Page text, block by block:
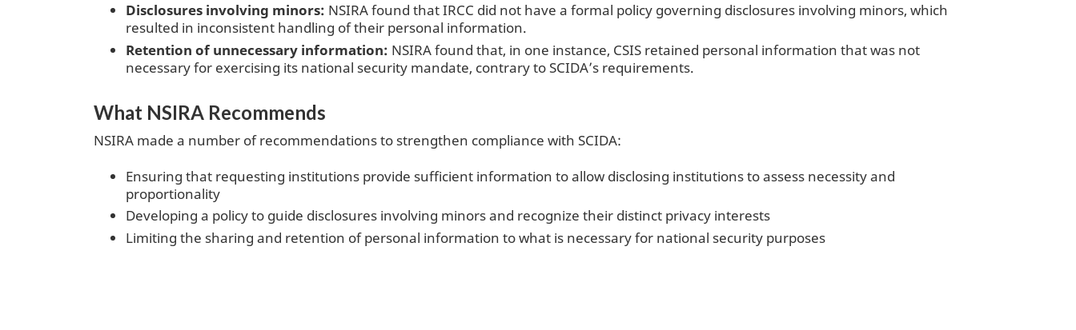
Disclosures involving minors: NSIRA found that IRCC did not have a formal policy governing disclosures involving minors, which
resulted in inconsistent handling of their personal information.
Retention of unnecessary information: NSIRA found that, in one instance, CSIS retained personal information that was not
necessary for exercising its national security mandate, contrary to SCIDA’s requirements.
What NSIRA Recommends
NSIRA made a number of recommendations to strengthen compliance with SCIDA:
Ensuring that requesting institutions provide sufficient information to allow disclosing institutions to assess necessity and
proportionality
Developing a policy to guide disclosures involving minors and recognize their distinct privacy interests
Limiting the sharing and retention of personal information to what is necessary for national security purposes